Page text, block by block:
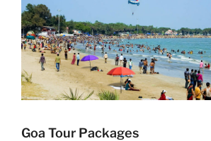
Goa Tour Packages